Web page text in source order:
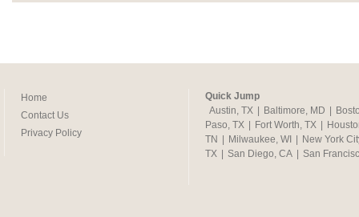
Home
Contact Us
Privacy Policy
Quick Jump
Austin, TX
Baltimore, MD
Paso, TX
Fort Worth, TX
TN
Milwaukee, WI
New York
TX
San Diego, CA San